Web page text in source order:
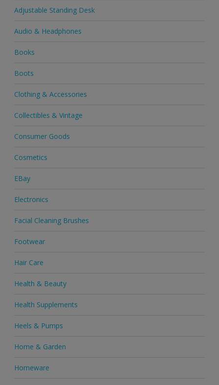
Adjustable Standing Desk
Audio & Headphones
Books
Boots
Clothing & Accessories
Collectibles & Vintage
Consumer Goods
Cosmetics
EBay
Electronics
Facial Cleaning Brushes
Footwear
Hair Care
Health & Beauty
Health Supplements
Heels & Pumps
Home & Garden
Homeware